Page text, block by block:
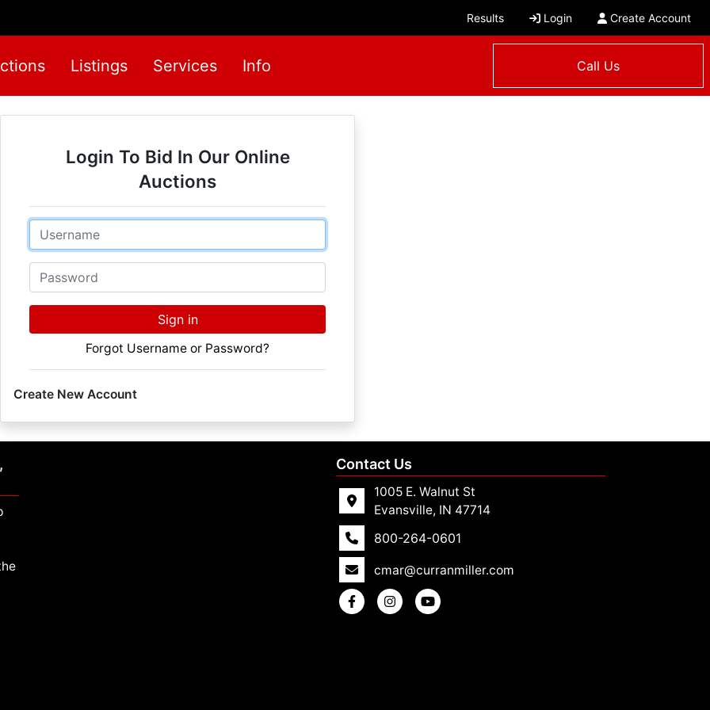
Results Login Create Account
Listings Services Info Call Us
Login To Bid In Our Online
Auctions
Email
Password
Sign in
Forgot Username or Password?
Create New Account
Contact Us
1005 E. Walnut St
Evansville, IN 47714
800-264-0601
cmar@curranmiller.com